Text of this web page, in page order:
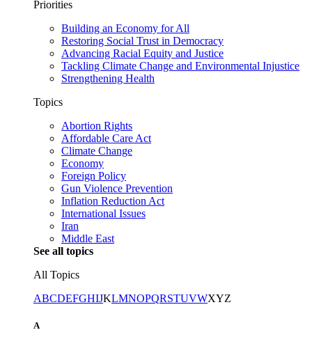
Priorities
Building an Economy for All
Restoring Social Trust in Democracy
Advancing Racial Equity and Justice
Tackling Climate Change and Environmental Injustice
Strengthening Health
Topics
Abortion Rights
Affordable Care Act
Climate Change
Economy
Foreign Policy
Gun Violence Prevention
Inflation Reduction Act
International Issues
Iran
Middle East
See all topics
All Topics
ABCDEFGHIJKLMNOPQRSTUVWXYZ
A